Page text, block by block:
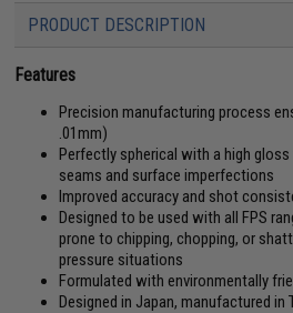
PRODUCT DESCRIPTION
Features
Precision manufacturing process
.01mm)
Perfectly spherical with a high
seams and surface imperfections
Improved accuracy and shot
Designed to be used with all FPS
prone to chipping, chopping, or
pressure situations
Formulated with environmentally
Designed in Japan, manufactured in